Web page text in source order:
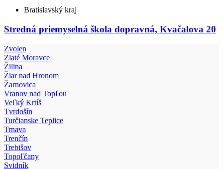
Bratislavský kraj
Stredná priemyselná škola dopravná, Kvačalova 20
Zvolen
Zlaté Moravce
Žilina
Žiar nad Hronom
Žarnovica
Vranov nad Topľou
Veľký Krtíš
Tvrdošín
Turčianske Teplice
Trnava
Trenčín
Trebišov
Topoľčany
Svidník